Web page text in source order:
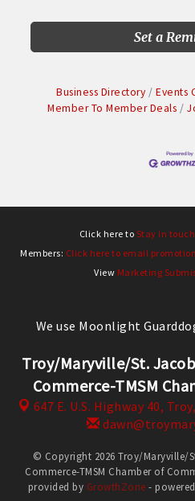
Set a
Business Directory Events
Member To Member Deals
Click here to Stay in
Members: Click here to email
View Marketing
We use Moonlight
Troy/Maryville/St.
Commerce-TMSM
647 E. U.S. Highway 40,
© Copyright 2026 Troy/Maryville/
Commerce-TMSM Chamber of
provided by GrowthZone -